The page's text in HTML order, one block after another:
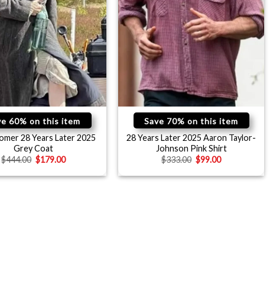
60% on this item
28 Years Later 2025
Grey Coat
$444.00 $179.00
Save 70% on this item
28 Years Later 2025 Aaron Taylor-
Johnson Pink Shirt
$333.00 $99.00